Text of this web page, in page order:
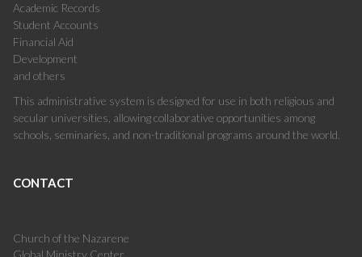
Academic Records
Student Accounts
Financial Aid
Development
and others
This administrative system is designed for use in both religious and
secular universities, allowing collaborative opportunities among
schools, seminaries, and non-traditional programs around the world.
CONTACT
Church of the Nazarene
Global Ministry Center